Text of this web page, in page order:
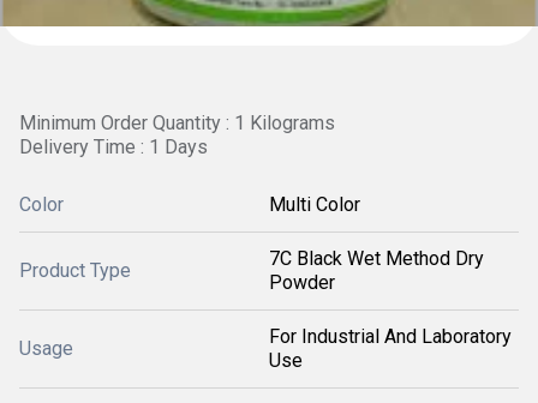
Minimum Order Quantity : 1 Kilograms
Delivery Time : 1 Days
Color Multi Color
Product Type
7C Black Wet Method Dry
Powder
Usage
For Industrial And Laboratory
Use